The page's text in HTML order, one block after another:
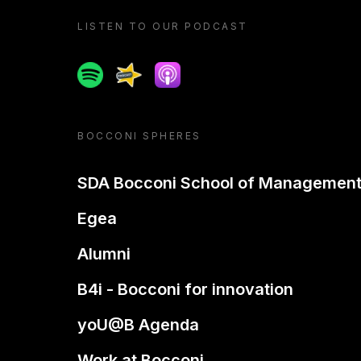
LISTEN TO OUR PODCAST
SpotifySpreakerApple podcast
BOCCONI SPHERES
SDA Bocconi School of Management
Egea
Alumni
B4i - Bocconi for innovation
yoU@B Agenda